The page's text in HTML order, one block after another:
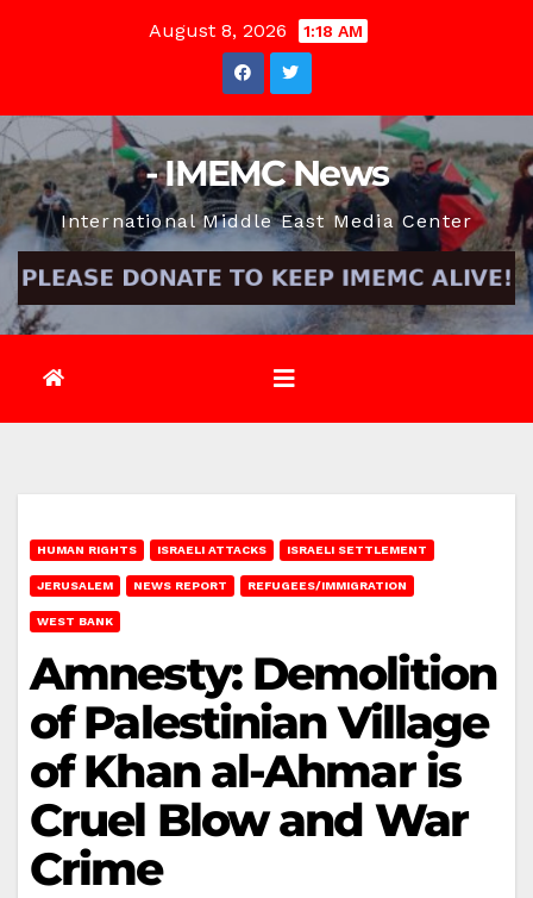
August 8, 2026 1:18 AM
- IMEMC News
International Middle East Media Center
HUMAN RIGHTS ISRAELI ATTACKS ISRAELI SETTLEMENT
JERUSALEM NEWS REPORT REFUGEES/IMMIGRATION
WEST BANK
Amnesty: Demolition
of Palestinian Village
of Khan al-Ahmar is
Cruel Blow and War
Crime